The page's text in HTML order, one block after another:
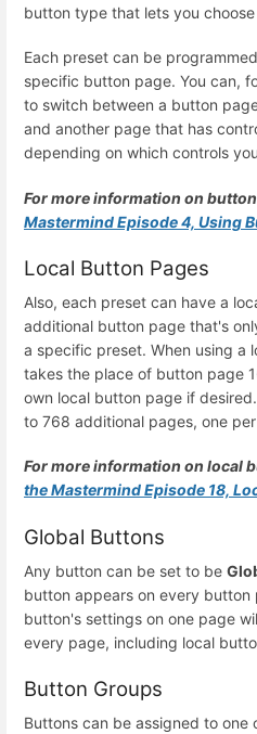
button type that lets you
Each preset can be
specific button page. You can,
to switch between a button
and another page that has
depending on which controls
For more information on
Mastermind Episode 4, Using
Local Button Pages
Also, each preset can have a
additional button page that's
a specific preset. When using a
takes the place of button page
own local button page if
to 768 additional pages, one
For more information on local
the Mastermind Episode 18,
Global Buttons
Any button can be set to be
button appears on every button
button's settings on one page
every page, including local
Button Groups
Buttons can be assigned to one